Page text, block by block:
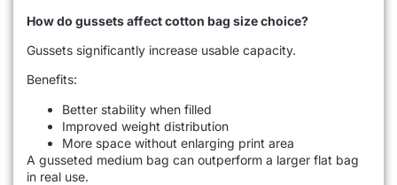
How do gussets affect cotton bag size choice?
Gussets significantly increase usable capacity.
Benefits:
Better stability when filled
Improved weight distribution
More space without enlarging print area
A gusseted medium bag can outperform a larger flat bag
in real use.